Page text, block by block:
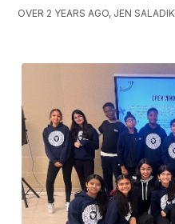
OVER 2 YEARS AGO, JEN SALADIK